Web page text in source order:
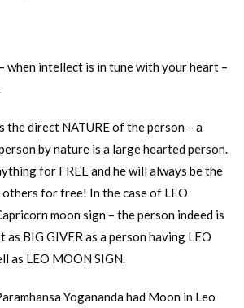
when intellect is in tune with your heart –
the direct NATURE of the person – a
by nature is a large hearted person.
for FREE and he will always be the
for free! In the case of LEO
moon sign – the person indeed is
as BIG GIVER as a person having LEO
as LEO MOON SIGN.
Yogananda had Moon in Leo